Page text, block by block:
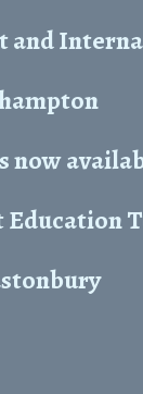
and
now